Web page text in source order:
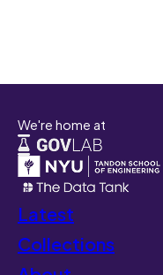
We're home at
Latest
Collections